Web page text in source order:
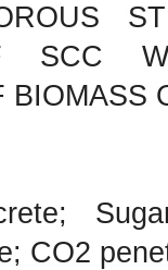
SCC
BIOMASS
CO2